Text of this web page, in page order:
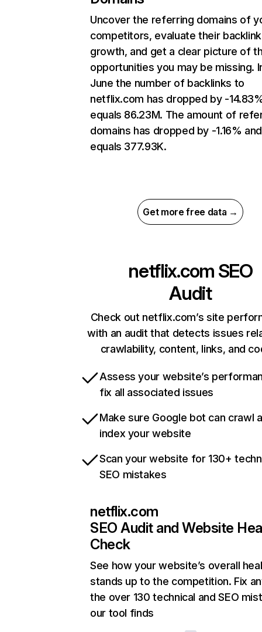
Uncover the referring domains of
competitors, evaluate their backlink
growth, and get a clear picture of
opportunities you may be missing.
June the number of backlinks to
netflix.com has dropped by -
equals 86.23M. The amount of
domains has dropped by -1.16% and
equals 377.93K.
Get more free data →
netflix.com SEO
Audit
Check out netflix.com’s site
with an audit that detects issues
crawlability, content, links, and
Assess your website’s
fix all associated issues
Make sure Google bot can crawl
index your website
Scan your website for 130+
SEO mistakes
netflix.com
SEO Audit and Website
Check
See how your website’s overall
stands up to the competition. Fix
the over 130 technical and SEO
our tool finds